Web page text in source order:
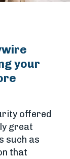
your
offered
great
such as
that